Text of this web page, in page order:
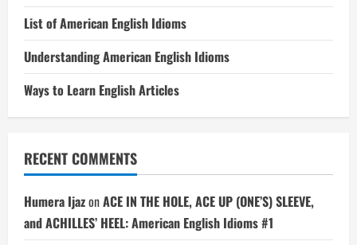
List of American English Idioms
Understanding American English Idioms
Ways to Learn English Articles
RECENT COMMENTS
Humera IjazonACE IN THE HOLE, ACE UP (ONE’S) SLEEVE,
and ACHILLES’ HEEL: American English Idioms #1